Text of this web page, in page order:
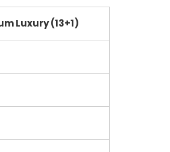
Luxury (13+1)